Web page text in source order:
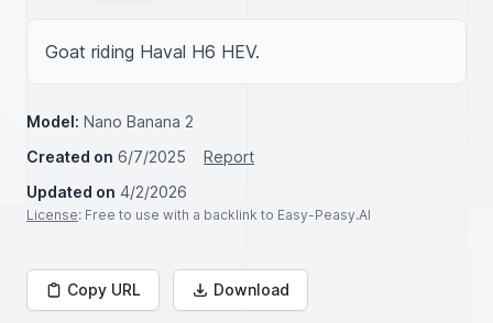
Goat riding Haval H6 HEV.
Model: Nano Banana 2
Created on 6/7/2025
Report
Updated on 4/2/2026
License: Free to use with a backlink to Easy-Peasy.AI
Copy URL Download